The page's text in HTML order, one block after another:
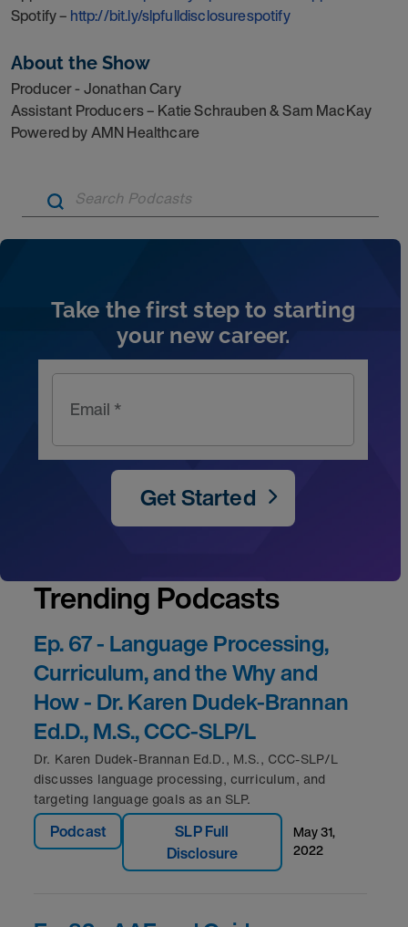
Spotify – http://bit.ly/slpfulldisclosurespotify
About the Show
Producer - Jonathan Cary
Assistant Producers – Katie Schrauben & Sam MacKay
Powered by AMN Healthcare
Take the first step to starting
your new career.
Email *
Get Started
Trending Podcasts
Podcast
SLP Full
Disclosure
may 31,
2022
Ep. 67 - Language Processing,
Curriculum, and the Why and
How - Dr. Karen Dudek-Brannan
Ed.D., M.S., CCC-SLP/L
Dr. Karen Dudek-Brannan Ed.D., M.S., CCC-SLP/L
discusses language processing, curriculum, and
targeting language goals as an SLP.